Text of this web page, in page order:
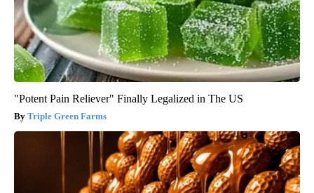
"Potent Pain Reliever" Finally Legalized in The US
Triple Green Farms